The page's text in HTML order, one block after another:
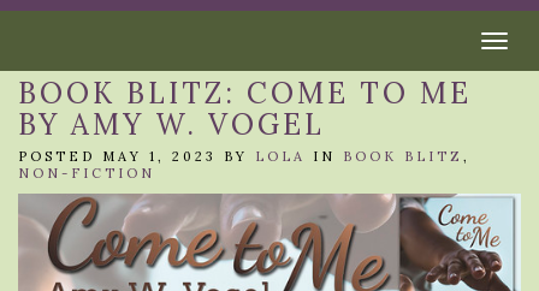
BOOK BLITZ: COME TO ME
BY AMY W. VOGEL
POSTED MAY 1, 2023 BY LOLA IN BOOK BLITZ ,
NON-FICTION